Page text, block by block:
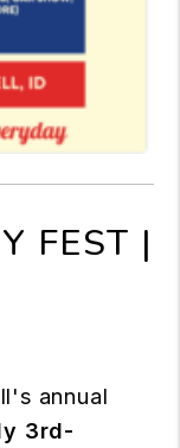
FEST |
annual
3rd-